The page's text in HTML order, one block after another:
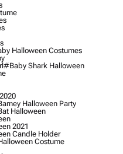
Halloween Costumes
#baby Shark Halloween
Halloween Party
Halloween
2021
Candle Holder
Costume